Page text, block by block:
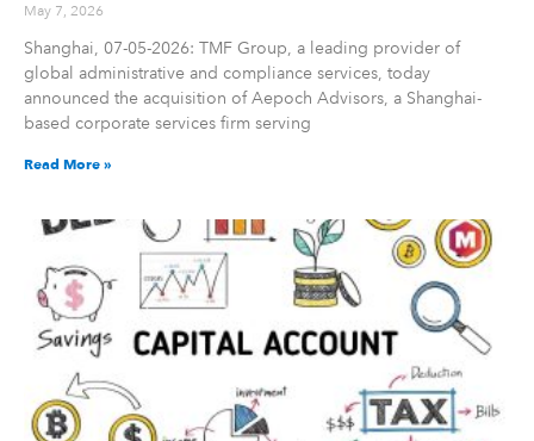
May 7, 2026
Shanghai, 07-05-2026: TMF Group, a leading provider of
global administrative and compliance services, today
announced the acquisition of Aepoch Advisors, a Shanghai-
based corporate services firm serving
Read More »